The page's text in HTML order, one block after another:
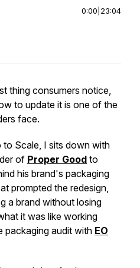
0:00 23:04
thing consumers notice,
to update it is one of the
face.
Scale, I sits down with
of Proper Good to
his brand's packaging
prompted the redesign,
a brand without losing
it was like working
packaging audit with EO